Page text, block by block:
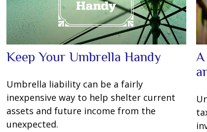
Keep Your Umbrella Handy
Umbrella liability can be a fairly
inexpensive way to help shelter current
assets and future income from the
unexpected.